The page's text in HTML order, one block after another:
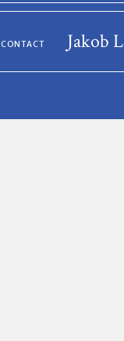
CONTACT Jakob